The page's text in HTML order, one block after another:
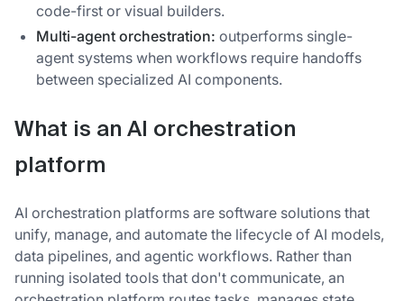
code-first or visual builders.
Multi-agent orchestration: outperforms single-
agent systems when workflows require handoffs
between specialized AI components.
What is an AI orchestration
platform
AI orchestration platforms are software solutions that
unify, manage, and automate the lifecycle of AI models,
data pipelines, and agentic workflows. Rather than
running isolated tools that don't communicate, an